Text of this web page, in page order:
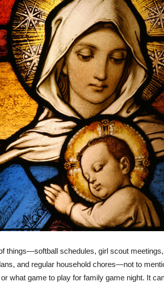
things—softball schedules, girl scout
and regular household chores—not to
what game to play for family game night. It